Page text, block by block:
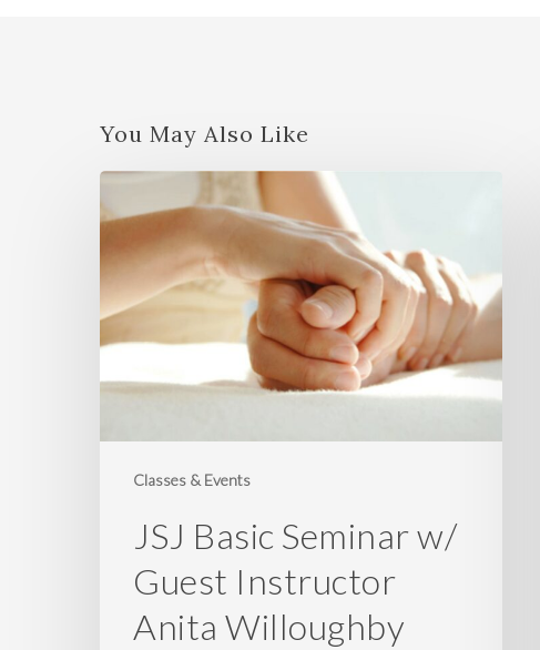
You May Also Like
Classes & Events
Basic
Seminar
w/
Guest
Willoughby
JSJ Basic Seminar w/
Guest Instructor
Anita Willoughby